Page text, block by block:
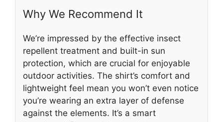
Why We Recommend It
We’re impressed by the effective insect
repellent treatment and built-in sun
protection, which are crucial for enjoyable
outdoor activities. The shirt’s comfort and
lightweight feel mean you won’t even notice
you’re wearing an extra layer of defense
against the elements. It’s a smart